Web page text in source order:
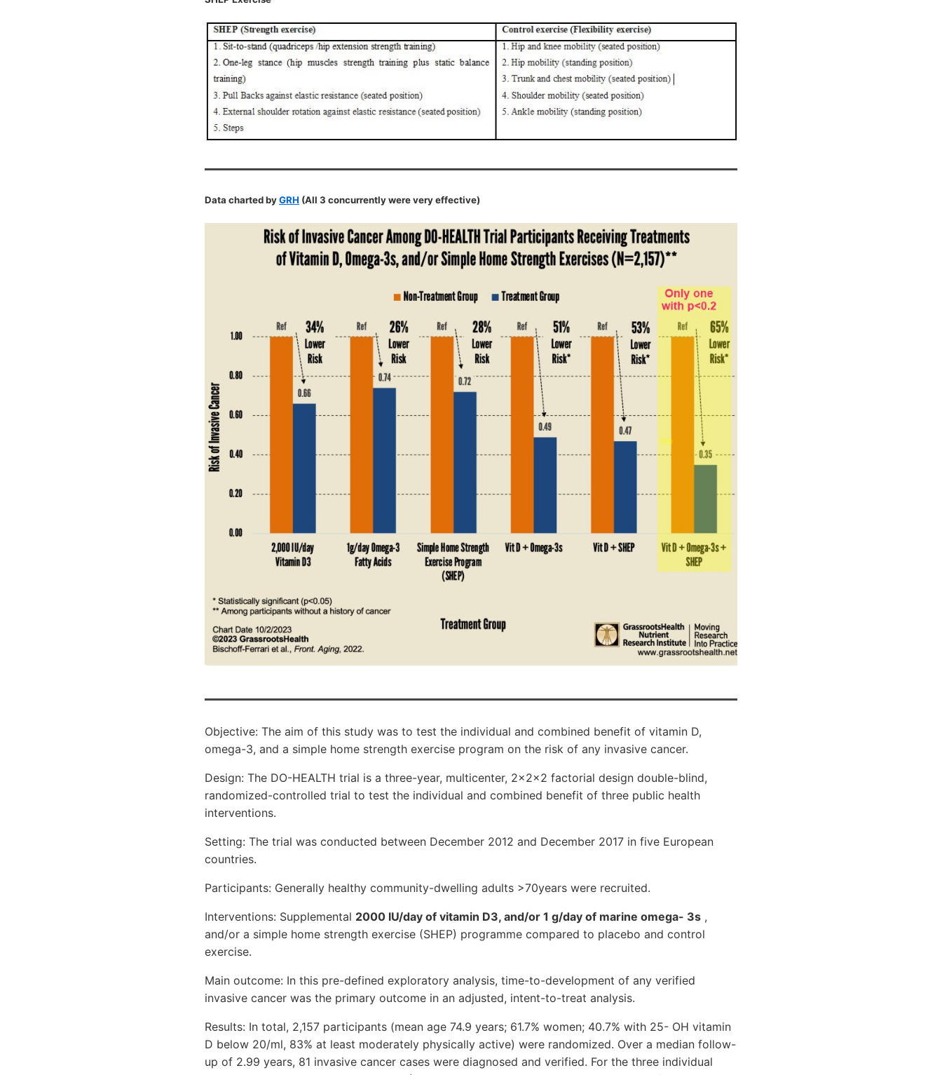
Data charted byGRH (All 3 concurrently were very effective)
Objective: The aim of this study was to test the individual and combined benefit of vitamin D,
omega-3, and a simple home strength exercise program on the risk of any invasive cancer.
Design: The DO-HEALTH trial is a three-year, multicenter, 2x2x2 factorial design double-blind,
randomized-controlled trial to test the individual and combined benefit of three public health
interventions.
Setting: The trial was conducted between December 2012 and December 2017 in five European
countries.
Participants: Generally healthy community-dwelling adults >70years were recruited.
Interventions: Supplemental 2000 lU/day of vitamin D3, and/or 1 g/day of marine omega- 3s ,
and/or a simple home strength exercise (SHEP) programme compared to placebo and control
exercise.
Main outcome: In this pre-defined exploratory analysis, time-to-development of any verified
invasive cancer was the primary outcome in an adjusted, intent-to-treat analysis.
Results: In total, 2,157 participants (mean age 74.9 years; 61.7% women; 40.7% with 25- OH vitamin
D below 20/ml, 83% at least moderately physically active) were randomized. Over a median follow-
up of 2.99 years, 81 invasive cancer cases were diagnosed and verified. For the three individual